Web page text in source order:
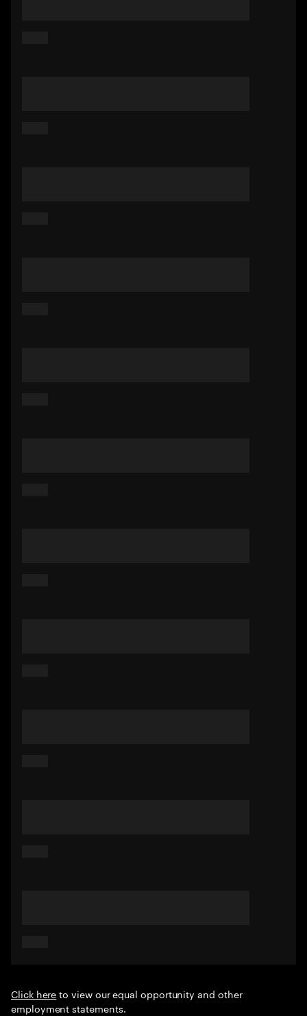
Click hereto view our equal opportunity and other
employment statements.